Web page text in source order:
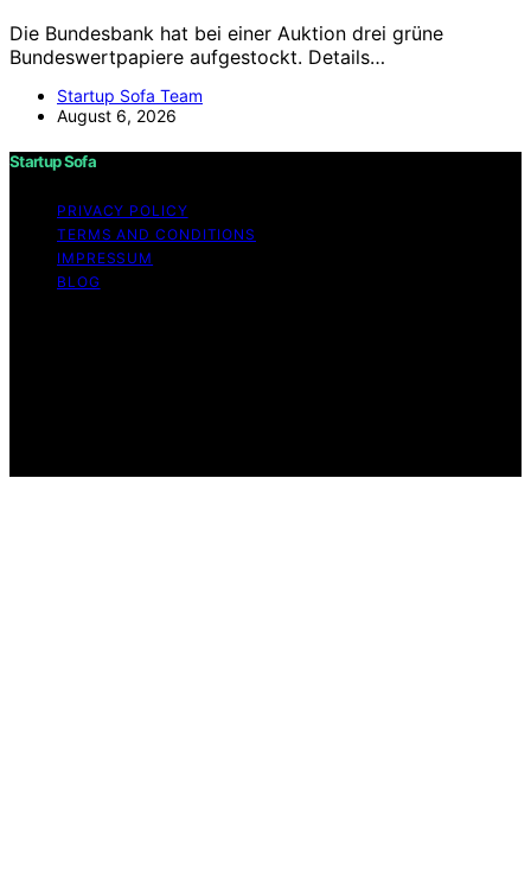
Die Bundesbank hat bei einer Auktion drei grüne
Bundeswertpapiere aufgestockt. Details…
Startup Sofa Team
August 6, 2026
Startup Sofa
PRIVACY POLICY
TERMS AND CONDITIONS
IMPRESSUM
BLOG